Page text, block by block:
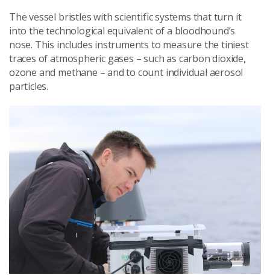
The vessel bristles with scientific systems that turn it
into the technological equivalent of a bloodhound’s
nose. This includes instruments to measure the tiniest
traces of atmospheric gases – such as carbon dioxide,
ozone and methane – and to count individual aerosol
particles.